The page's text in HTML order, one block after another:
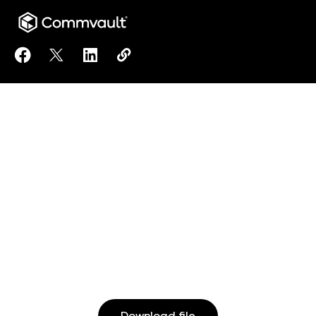
Share Reimagined Data Protection from HPE and
Share Reimagined Data Protection from HPE
Share Reimagined Data Protection
Copy Reimagined Data
https://www.commvault.com/